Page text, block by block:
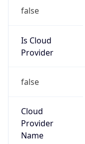
false
Is Cloud
Provider
false
Cloud
Provider
Name